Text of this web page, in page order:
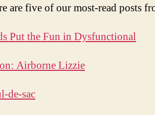
are five of our most-read posts
Put the Fun in Dysfunctional
Airborne Lizzie
de-sac